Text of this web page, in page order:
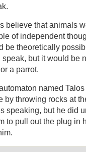
believe that animals
of independent
be theoretically
but it would be
a parrot.
named
by throwing rocks at
speaking, but he did
to pull out the plug in